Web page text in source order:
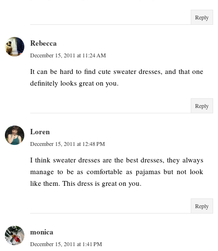
Reply
Rebecca
December 15, 2011 at 11:24 AM
It can be hard to find cute sweater dresses, and that one
definitely looks great on you.
Reply
Loren
December 15, 2011 at 12:48 PM
I think sweater dresses are the best dresses, they always
manage to be as comfortable as pajamas but not look
like them. This dress is great on you.
Reply
monica
December 15, 2011 at 1:41 PM